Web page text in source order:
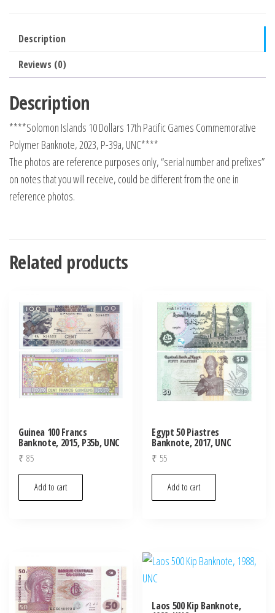
Description
Reviews (0)
Description
****Solomon Islands 10 Dollars 17th Pacific Games Commemorative
Polymer Banknote, 2023, P-39a, UNC****
The photos are reference purposes only, “serial number and prefixes”
on notes that you will receive, could be different from the one in
reference photos.
Related products
Guinea 100 Francs
Banknote, 2015, P35b, UNC
₹ 85
Add to cart
Egypt 50 Piastres
Banknote, 2017, UNC
₹ 55
Add to cart
Laos 500 Kip Banknote,